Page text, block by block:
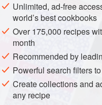
METHOD
To make the puddings,
individual dariole moulds
parchment cut to fit in the
In a mixing bowl beat the
soft and fluffy, then beat
Unlimited, ad-free
world’s best cookbooks
Over 175,000 recipes
month
Recommended by
Powerful search filters
Create collections and
any recipe